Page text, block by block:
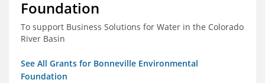
Foundation
To support Business Solutions for Water in the Colorado
River Basin
See All Grants for Bonneville Environmental
Foundation